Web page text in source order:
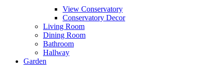
View Conservatory
Conservatory Decor
Living Room
Dining Room
Bathroom
Hallway
Garden